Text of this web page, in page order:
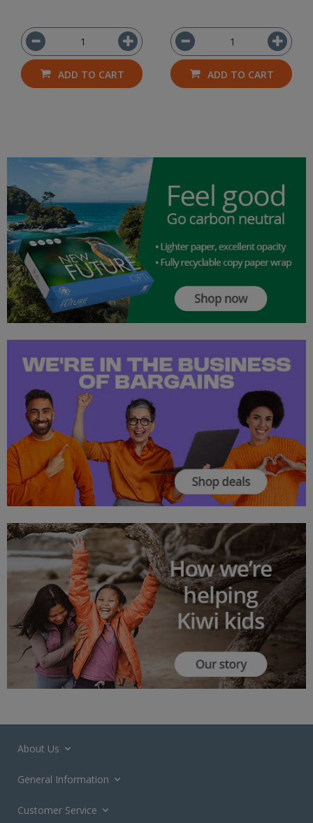
ADD TO CART ADD TO CART
About Us
General Information
Customer Service